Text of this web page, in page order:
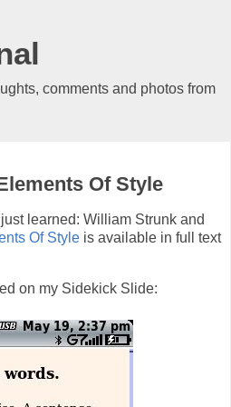
comments and photos from
Of Style
learned: William Strunk and
Of Style is available in full text
on my Sidekick Slide: